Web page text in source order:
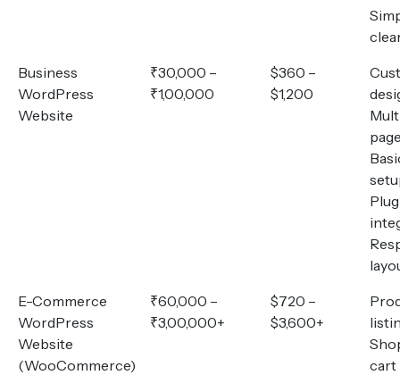
Business
WordPress
Website
₹30,000 –
₹1,00,000
$360 –
$1,200
E-Commerce
WordPress
Website
(WooCommerce)
₹60,000 –
₹3,00,000+
$720 –
$3,600+
cart